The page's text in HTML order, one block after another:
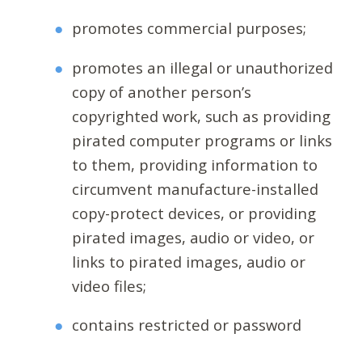
promotes commercial purposes;
promotes an illegal or unauthorized
copy of another person’s
copyrighted work, such as providing
pirated computer programs or links
to them, providing information to
circumvent manufacture-installed
copy-protect devices, or providing
pirated images, audio or video, or
links to pirated images, audio or
video files;
contains restricted or password